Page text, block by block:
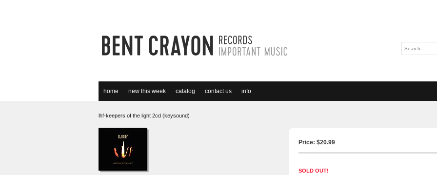
home new this week catalog contact us info
lhf-keepers of the light 2cd (keysound)
Price: $20.99
SOLD OUT!